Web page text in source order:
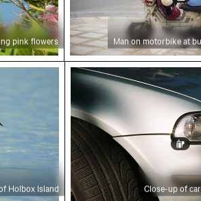
pink flowers Man on motorbike at
waters of Holbox Island
Holbox Island
Close-up of car
Close-up of